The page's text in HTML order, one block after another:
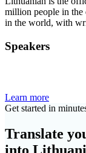
million people in the
in the world, with
Speakers
Learn more
Get started in
Translate
into